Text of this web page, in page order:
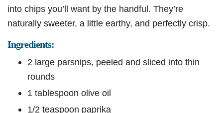
into chips you’ll want by the handful. They’re
naturally sweeter, a little earthy, and perfectly crisp.
Ingredients:
2 large parsnips, peeled and sliced into thin
rounds
1 tablespoon olive oil
1/2 teaspoon paprika